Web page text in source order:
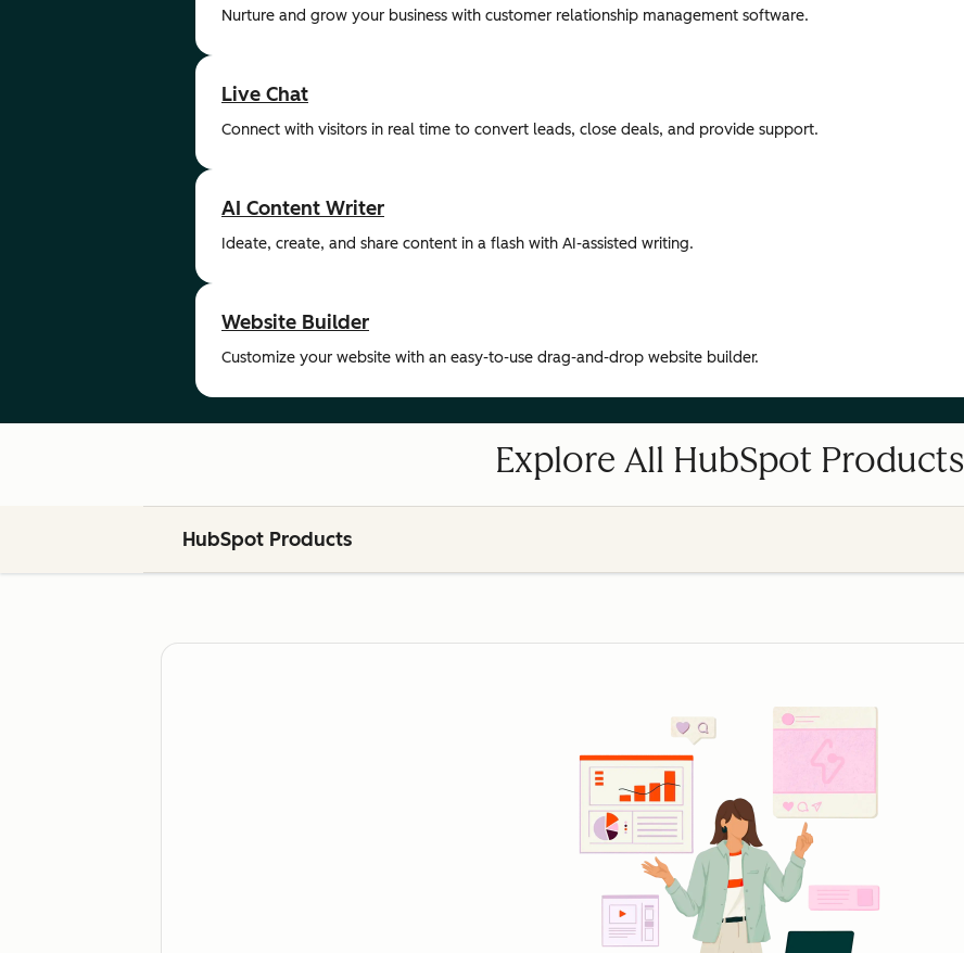
Nurture and grow your business with customer relationship management software.
Live Chat
Connect with visitors in real time to convert leads, close deals, and provide support.
AI Content Writer
Ideate, create, and share content in a flash with AI-assisted writing.
Website Builder
Customize your website with an easy-to-use drag-and-drop website builder.
Explore All HubSpot Products
HubSpot Products